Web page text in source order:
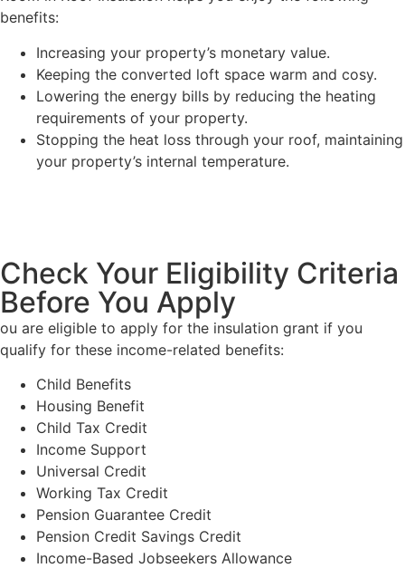
benefits:
Increasing your property’s monetary value.
Keeping the converted loft space warm and cosy.
Lowering the energy bills by reducing the heating
requirements of your property.
Stopping the heat loss through your roof, maintaining
your property’s internal temperature.
Check Your Eligibility Criteria
Before You Apply
ou are eligible to apply for the insulation grant if you
qualify for these income-related benefits:
Child Benefits
Housing Benefit
Child Tax Credit
Income Support
Universal Credit
Working Tax Credit
Pension Guarantee Credit
Pension Credit Savings Credit
Income-Based Jobseekers Allowance